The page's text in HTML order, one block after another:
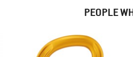
PEOPLE